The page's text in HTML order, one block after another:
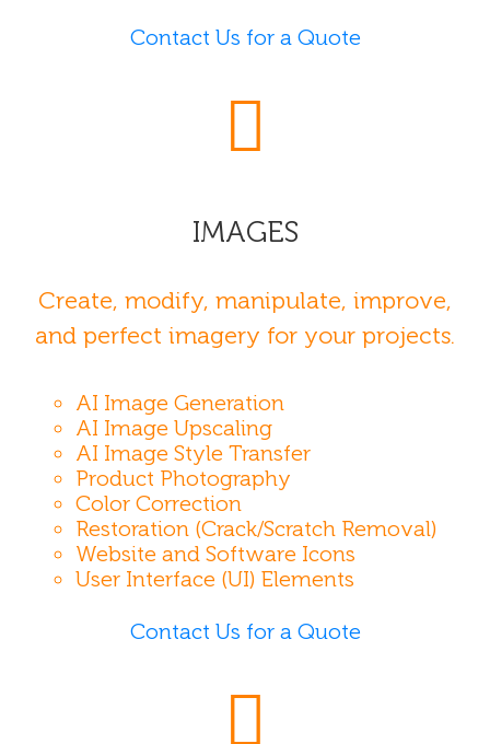
Contact Us for a Quote
IMAGES
Create, modify, manipulate, improve,
and perfect imagery for your projects.
AI Image Generation
AI Image Upscaling
AI Image Style Transfer
Product Photography
Color Correction
Restoration (Crack/Scratch Removal)
Website and Software Icons
User Interface (UI) Elements
Contact Us for a Quote